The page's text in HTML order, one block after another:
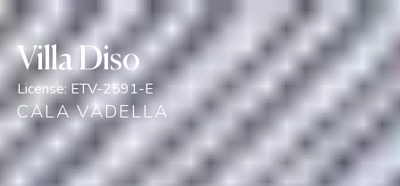
Villa Diso
License:ETV-2591-E
CALA VADELLA